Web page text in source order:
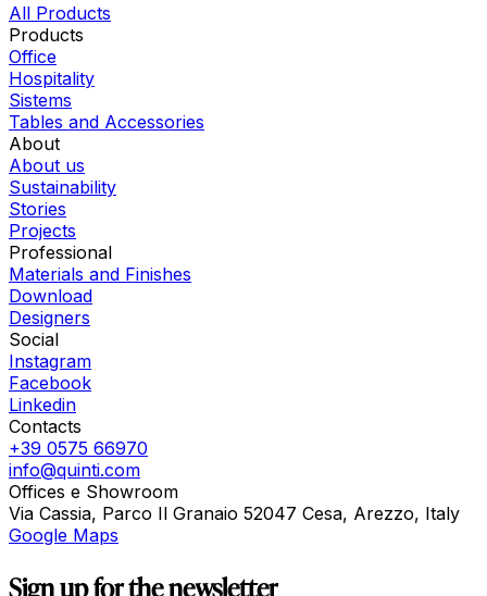
All Products
Products
Office
Hospitality
Sistems
Tables and Accessories
About
About us
Sustainability
Stories
Projects
Professional
Materials and Finishes
Download
Designers
Social
Instagram
Facebook
Linkedin
Contacts
+39 0575 66970
info@quinti.com
Offices e Showroom
Via Cassia, Parco Il Granaio 52047 Cesa, Arezzo, Italy
Google Maps
Sign up for the newsletter